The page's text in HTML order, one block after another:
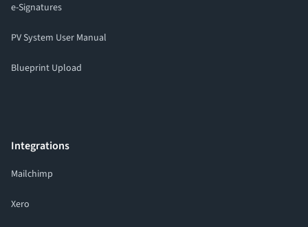
e-Signatures
PV System User Manual
Blueprint Upload
Integrations
Mailchimp
Xero